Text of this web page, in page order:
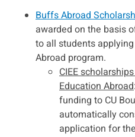
Buffs Abroad
awarded on the basis
to all students
Abroad program.
CIEE
Education Abroad
funding to CU
automatically
application for the